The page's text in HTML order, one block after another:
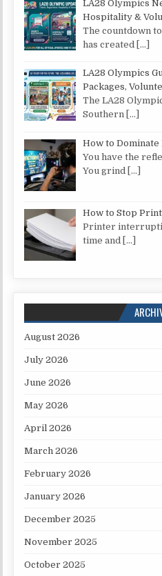
LA28 Olympics
Hospitality &
The countdown
has created […]
LA28 Olympics
Packages,
The LA28
Southern […]
How to Dominate
You have the
You grind
[…]
How to Stop
Printer
time and […]
August 2026
July 2026
June 2026
May 2026
April 2026
March 2026
February 2026
January 2026
December 2025
November 2025
October 2025